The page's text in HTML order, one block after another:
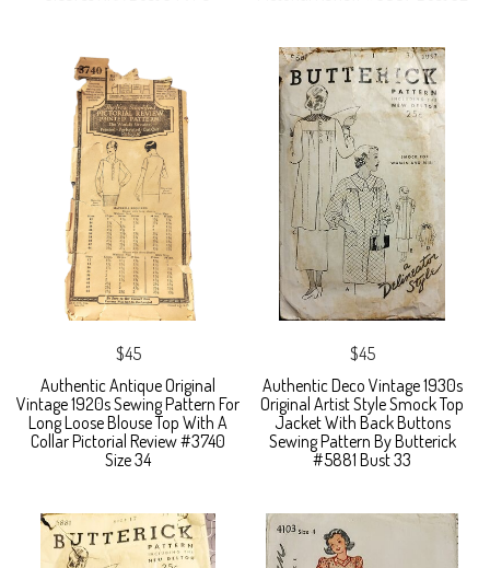
$45
Authentic Antique Original
Vintage 1920s Sewing Pattern For
Long Loose Blouse Top With A
Collar Pictorial Review #3740
Size 34
$45
Authentic Deco Vintage 1930s
Original Artist Style Smock Top
Jacket With Back Buttons
Sewing Pattern By Butterick
#5881 Bust 33